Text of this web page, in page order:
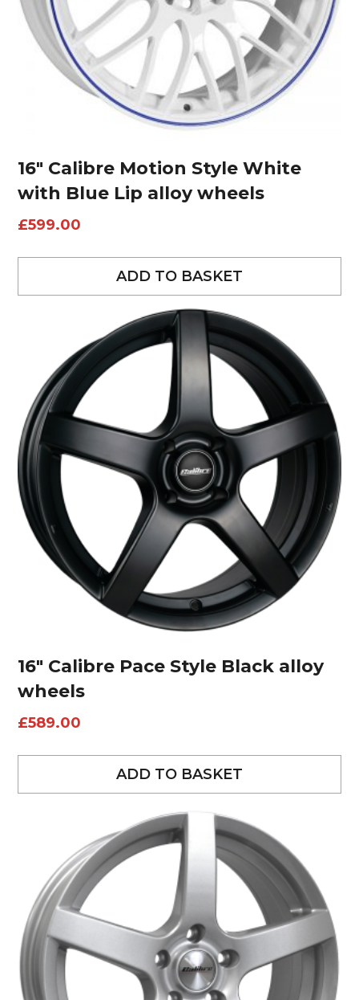
16″ Calibre Motion Style White
with Blue Lip alloy wheels
£599.00
ADD TO BASKET
16″ Calibre Pace Style Black alloy
wheels
£589.00
ADD TO BASKET